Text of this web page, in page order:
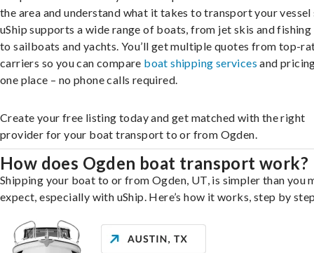
the area and understand what it takes to transport your vessel
uShip supports a wide range of boats, from jet skis and
to sailboats and yachts. You’ll get multiple quotes from top-
carriers so you can compare boat shipping services and
one place – no phone calls required.
Create your free listing today and get matched with the right
provider for your boat transport to or from Ogden.
How does Ogden boat transport work?
Shipping your boat to or from Ogden, UT, is simpler than you
expect, especially with uShip. Here’s how it works, step by